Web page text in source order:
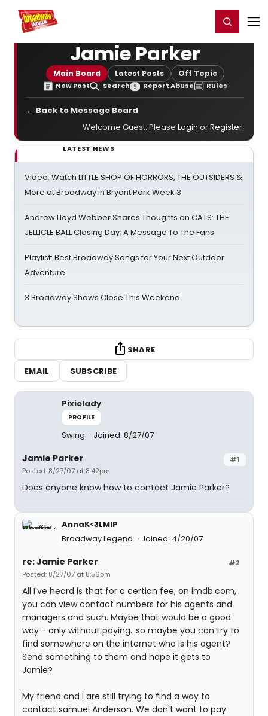
Home For You Register/Login
Jamie Parker
Main Board Latest Posts Off Topic
New Post Search Report Abuse Rules
← Back to Message Board
Welcome Guest. Please Login orRegister.
LATEST NEWS
Video: Watch LITTLE SHOP OF HORRORS, THE OUTSIDERS &
More at Broadway in Bryant Park Week 3
Andrew Lloyd Webber Shares Thoughts on CATS: THE
JELLICLE BALL Closing Day; A Message To The Fans
Playlist: Best Broadway Songs for Your Next Outdoor
Adventure
3 Broadway Shows Close This Weekend
SHARE
EMAIL
SUBSCRIBE
Pixielady
PROFILE
Swing Joined: 8/27/07
#1
Jamie Parker
Posted: 8/27/07 at 8:42pm
Does anyone know how to contact Jamie Parker?
AnnaK<3LMIP
Broadway Legend
Joined: 4/20/07
#2
re: Jamie Parker
Posted: 8/27/07 at 8:56pm
All I've heard is that for a certian fee, on imdb.com,
you can view contact numbers for his agents and
managers and such. Maybe that would be a good
way - only without paying...so maybe you can try to
find somewhere on the internet who is his agent?
Send something to them and hope it gets to
Jamie?
My friend and I are still trying to find a way to
contact samuel Anderson. We don't want to pay